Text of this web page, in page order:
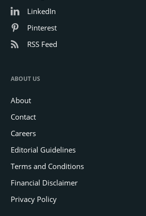
LinkedIn
Pinterest
RSS Feed
ABOUT US
About
Contact
Careers
Editorial Guidelines
Terms and Conditions
Financial Disclaimer
Privacy Policy